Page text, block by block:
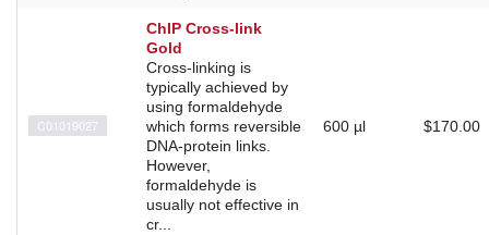
C01019027
ChIP Cross-link
Gold
Cross-linking is
typically achieved by
using formaldehyde
which forms reversible
DNA-protein links.
However,
formaldehyde is
usually not effective in
cr...
600 µl $170.00